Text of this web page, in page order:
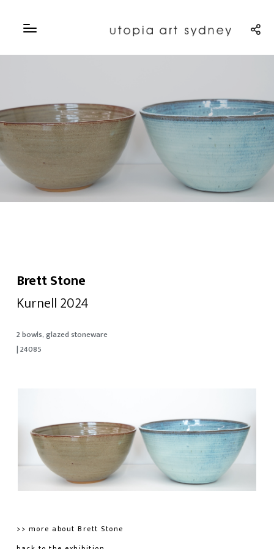
Brett Stone
Kurnell 2024
2 bowls, glazed stoneware
| 24085
>> more about Brett Stone